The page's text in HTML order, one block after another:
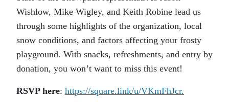
Wishlow, Mike Wigley, and Keith Robine lead us
through some highlights of the organization, local
snow conditions, and factors affecting your frosty
playground. With snacks, refreshments, and entry by
donation, you won’t want to miss this event!
RSVP here: https://square.link/u/VKmFhJcr.